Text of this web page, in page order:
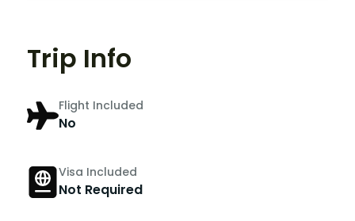
Trip Info
Flight Included
No
Visa Included
Not Required